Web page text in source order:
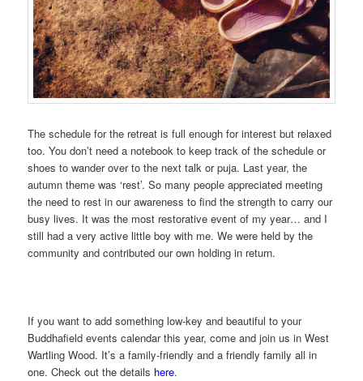
The schedule for the retreat is full enough for interest but relaxed
too. You don’t need a notebook to keep track of the schedule or
shoes to wander over to the next talk or puja. Last year, the
autumn theme was ‘rest’. So many people appreciated meeting
the need to rest in our awareness to find the strength to carry our
busy lives. It was the most restorative event of my year… and I
still had a very active little boy with me. We were held by the
community and contributed our own holding in return.
If you want to add something low-key and beautiful to your
Buddhafield events calendar this year, come and join us in West
Wartling Wood. It’s a family-friendly and a friendly family all in
one. Check out the details here.